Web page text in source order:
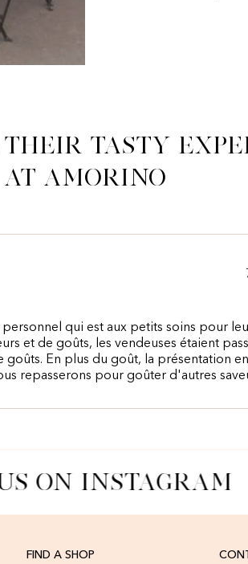
their tasty
at Amorino
qui est aux petits soins pour
et de goûts, les vendeuses étaient
goûts. En plus du goût, la présentation
repasserons pour goûter d'autres
ON INSTAGRAM
FIND A SHOP